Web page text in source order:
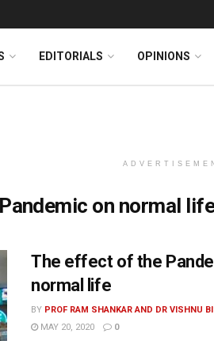
EDITORIALS OPINIONS
on normal
The effect of the
normal life
BY PROF RAM SHANKAR AND DR VISHNU
MAY 20, 2020
0